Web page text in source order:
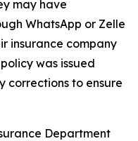
may have
WhatsApp or Zelle
insurance company
was issued
corrections to ensure
Department